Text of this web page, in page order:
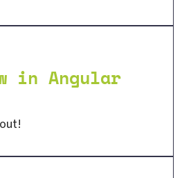
in Angular